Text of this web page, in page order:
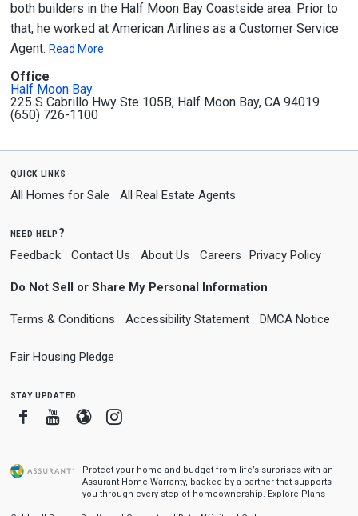
both builders in the Half Moon Bay Coastside area. Prior to
that, he worked at American Airlines as a Customer Service
Agent. Read More
Office
Half Moon Bay
225 S Cabrillo Hwy Ste 105B, Half Moon Bay, CA 94019
(650) 726-1100
quick links
All Homes for Sale All Real Estate Agents
need help?
Feedback Contact Us About Us Careers Privacy Policy
Do Not Sell or Share My Personal Information
Terms & Conditions Accessibility Statement DMCA Notice
Fair Housing Pledge
stay updated
FacebookYoutube
BloggerInstagram
Protect your home and budget from life’s surprises with an
Assurant Home Warranty, backed by a partner that supports
you through every step of homeownership. Explore Plans